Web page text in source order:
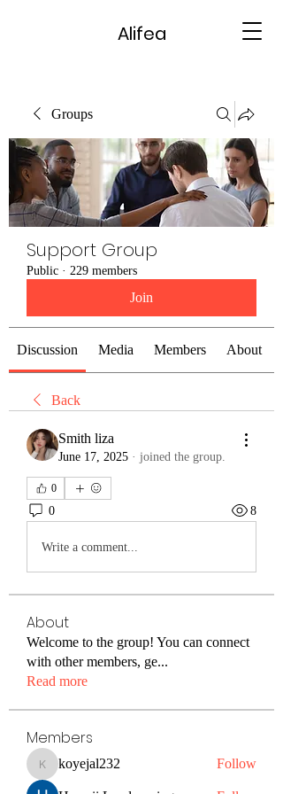
Alifea
Groups
Support Group
Public · 229 members
Join
Discussion Media Members About
Back
Smith liza
June 17, 2025 · joined the group.
0
0 8
Write a comment...
About
Welcome to the group! You can connect
with other members, ge...
Read more
Members
koyejal232
koyejal232 Follow